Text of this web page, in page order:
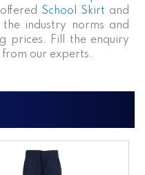
School Skirt and
industry norms and
prices. Fill the enquiry
our experts.